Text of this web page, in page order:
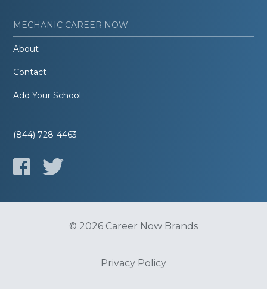
MECHANIC CAREER NOW
About
Contact
Add Your School
(844) 728-4463
© 2026 Career Now Brands
Privacy Policy